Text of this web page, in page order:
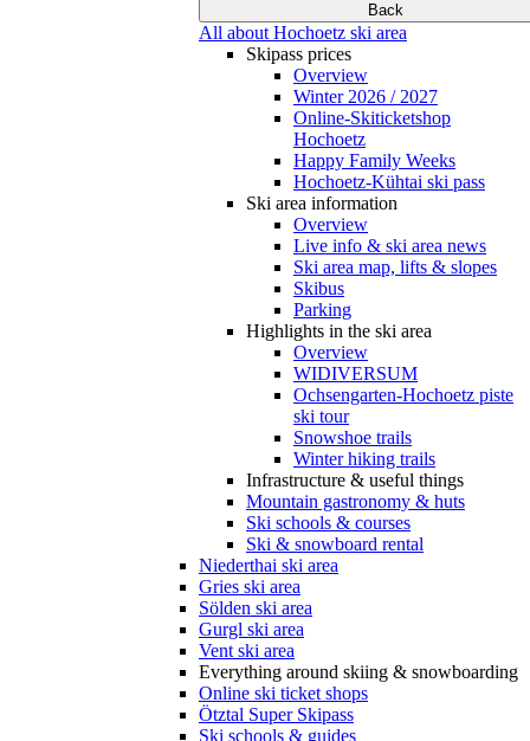
Back
All about Hochoetz ski area
Skipass prices
Overview
Winter 2026 / 2027
Online-Skiticketshop
Hochoetz
Happy Family Weeks
Hochoetz-Kühtai ski pass
Ski area information
Overview
Live info & ski area news
Ski area map, lifts & slopes
Skibus
Parking
Highlights in the ski area
Overview
WIDIVERSUM
Ochsengarten-Hochoetz piste
ski tour
Snowshoe trails
Winter hiking trails
Infrastructure & useful things
Mountain gastronomy & huts
Ski schools & courses
Ski & snowboard rental
Niederthai ski area
Gries ski area
Sölden ski area
Gurgl ski area
Vent ski area
Everything around skiing & snowboarding
Online ski ticket shops
Ötztal Super Skipass
Ski schools & guides